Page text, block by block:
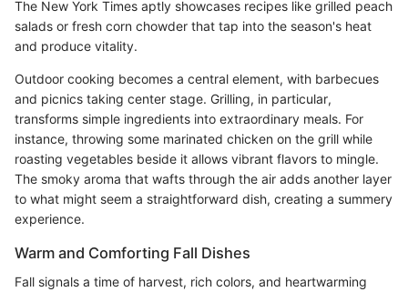
The New York Times aptly showcases recipes like grilled peach
salads or fresh corn chowder that tap into the season's heat
and produce vitality.
Outdoor cooking becomes a central element, with barbecues
and picnics taking center stage. Grilling, in particular,
transforms simple ingredients into extraordinary meals. For
instance, throwing some marinated chicken on the grill while
roasting vegetables beside it allows vibrant flavors to mingle.
The smoky aroma that wafts through the air adds another layer
to what might seem a straightforward dish, creating a summery
experience.
Warm and Comforting Fall Dishes
Fall signals a time of harvest, rich colors, and heartwarming